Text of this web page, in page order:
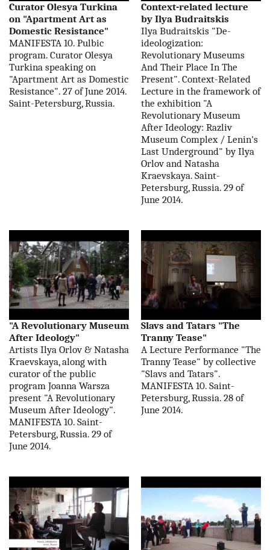
Curator Olesya Turkina
on "Apartment Art as
Domestic Resistance"
MANIFESTA 10. Pulbic
program. Curator Olesya
Turkina speaking on
"Apartment Art as Domestic
Resistance". 27 of June 2014.
Saint-Petersburg, Russia.
Context-related lecture
by Ilya Budraitskis
Ilya Budraitskis "De-
ideologization:
Revolutionary Museums
And Their Place In The
Present". Context-Related
Lecture in the framework of
the exhibition "A
Revolutionary Museum
After Ideology: Razliv
Museum Complex / Lenin's
Last Underground" by Ilya
Orlov and Natasha
Kraevskaya. Saint-
Petersburg, Russia. 29 of
June 2014.
"A Revolutionary Museum
After Ideology"
Artists Ilya Orlov & Natasha
Kraevskaya, along with
curator of the public
program Joanna Warsza
present "A Revolutionary
Museum After Ideology".
MANIFESTA 10. Saint-
Petersburg, Russia. 29 of
June 2014.
Slavs and Tatars "The
Tranny Tease"
A Lecture Performance "The
Tranny Tease" by collective
"Slavs and Tatars".
MANIFESTA 10. Saint-
Petersburg, Russia. 28 of
June 2014.